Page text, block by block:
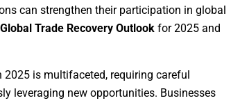
can strengthen their participation in global
Global Trade Recovery Outlook for 2025 and
2025 is multifaceted, requiring careful
leveraging new opportunities. Businesses